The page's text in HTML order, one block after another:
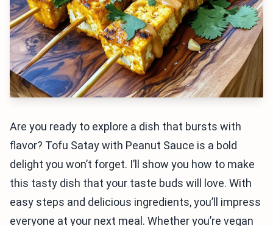
Are you ready to explore a dish that bursts with
flavor? Tofu Satay with Peanut Sauce is a bold
delight you won’t forget. I’ll show you how to make
this tasty dish that your taste buds will love. With
easy steps and delicious ingredients, you’ll impress
everyone at your next meal. Whether you’re vegan